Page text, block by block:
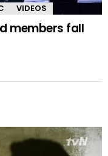
VIDEOS
members fall